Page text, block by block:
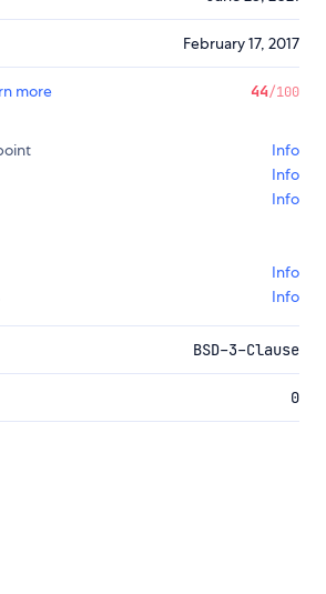
February 17, 2017
more 44/100
Info
Info
Info
Info
Info
BSD-3-Clause
0